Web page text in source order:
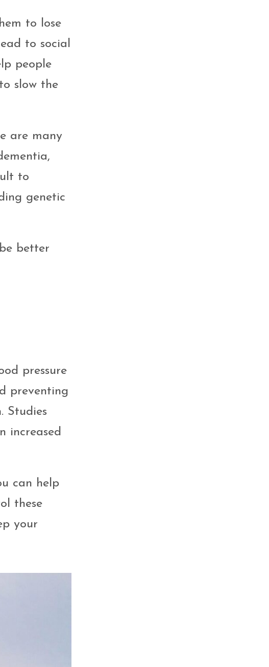
to lose
to social
people
slow the
are many
to
genetic
better
pressure
preventing
Studies
increased
can help
these
your